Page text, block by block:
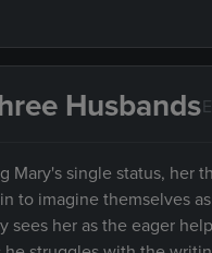
Husbands
Mary's single status, her
to imagine themselves
sees her as the eager